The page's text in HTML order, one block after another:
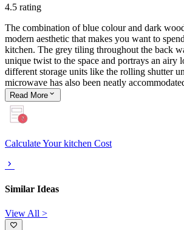
4.5 rating
The combination of blue colour and dark
modern aesthetic that makes you want to
kitchen. The grey tiling throughout the back
unique twist to the space and portrays an airy
different storage units like the rolling shutter
microwave has also been neatly
Read More
Calculate Your kitchen Cost
Similar Ideas
View All >